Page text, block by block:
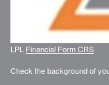
LPL Financial Form CRS
Check the background of